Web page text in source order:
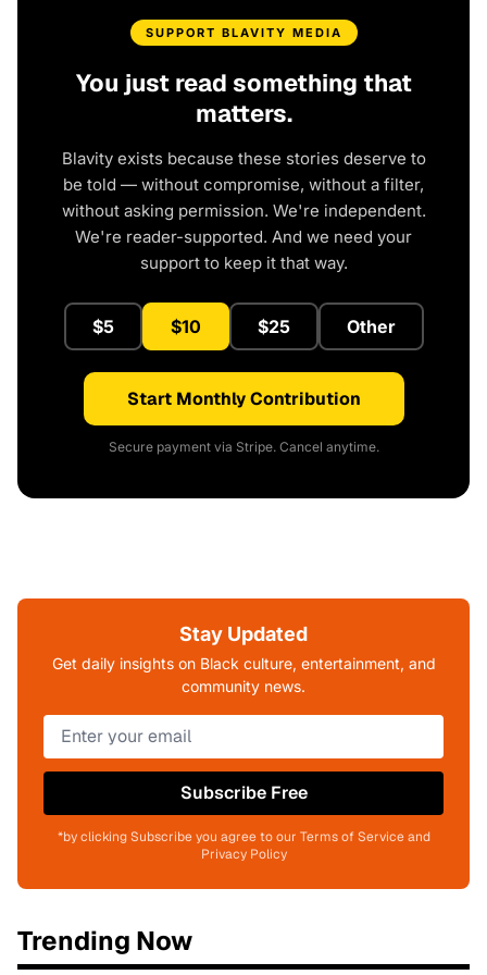
SUPPORT BLAVITY MEDIA
You just read something that
matters.
Blavity exists because these stories deserve to
be told — without compromise, without a filter,
without asking permission. We're independent.
We're reader-supported. And we need your
support to keep it that way.
$5 $10 $25 Other
Start Monthly Contribution
Secure payment via Stripe. Cancel anytime.
Stay Updated
Get daily insights on Black culture, entertainment, and
community news.
Subscribe Free
*by clicking Subscribe you agree to our Terms of Service and
Privacy Policy
Trending Now